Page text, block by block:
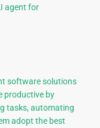
agent for
software solutions
productive by
tasks, automating
adopt the best